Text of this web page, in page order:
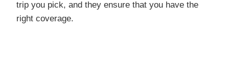
trip you pick, and they ensure that you have the
right coverage.